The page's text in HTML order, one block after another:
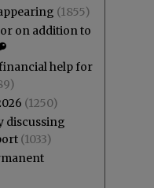
(1855)
on addition to
help for
(1250)
discussing
(1033)